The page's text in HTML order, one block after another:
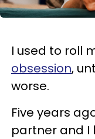
I used to roll
obsession,
worse.
Five years
partner and I